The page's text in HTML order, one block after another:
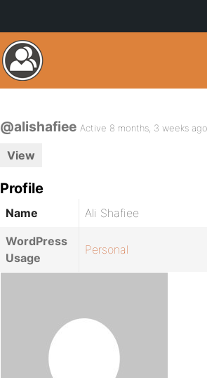
@alishafiee Active 8 months, 3 weeks ago
View
Profile
Name
Ali Shafiee
WordPress
Usage
Personal